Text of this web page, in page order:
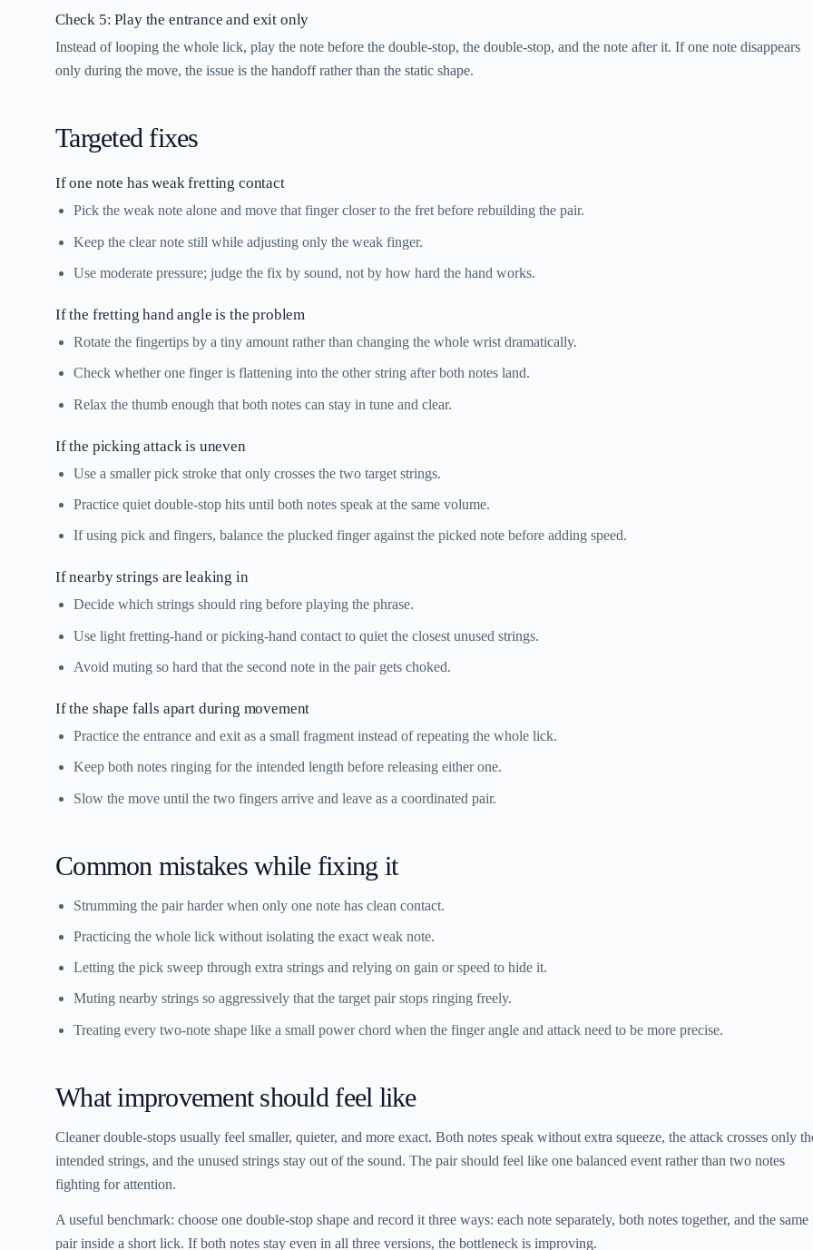
Check 5: Play the entrance and exit only
Instead of looping the whole lick, play the note before the double-stop, the double-stop, and the note after it. If one note disappears
only during the move, the issue is the handoff rather than the static shape.
Targeted fixes
If one note has weak fretting contact
Pick the weak note alone and move that finger closer to the fret before rebuilding the pair.
Keep the clear note still while adjusting only the weak finger.
Use moderate pressure; judge the fix by sound, not by how hard the hand works.
If the fretting hand angle is the problem
Rotate the fingertips by a tiny amount rather than changing the whole wrist dramatically.
Check whether one finger is flattening into the other string after both notes land.
Relax the thumb enough that both notes can stay in tune and clear.
If the picking attack is uneven
Use a smaller pick stroke that only crosses the two target strings.
Practice quiet double-stop hits until both notes speak at the same volume.
If using pick and fingers, balance the plucked finger against the picked note before adding speed.
If nearby strings are leaking in
Decide which strings should ring before playing the phrase.
Use light fretting-hand or picking-hand contact to quiet the closest unused strings.
Avoid muting so hard that the second note in the pair gets choked.
If the shape falls apart during movement
Practice the entrance and exit as a small fragment instead of repeating the whole lick.
Keep both notes ringing for the intended length before releasing either one.
Slow the move until the two fingers arrive and leave as a coordinated pair.
Common mistakes while fixing it
Strumming the pair harder when only one note has clean contact.
Practicing the whole lick without isolating the exact weak note.
Letting the pick sweep through extra strings and relying on gain or speed to hide it.
Muting nearby strings so aggressively that the target pair stops ringing freely.
Treating every two-note shape like a small power chord when the finger angle and attack need to be more precise.
What improvement should feel like
Cleaner double-stops usually feel smaller, quieter, and more exact. Both notes speak without extra squeeze, the attack crosses only
intended strings, and the unused strings stay out of the sound. The pair should feel like one balanced event rather than two notes
fighting for attention.
A useful benchmark: choose one double-stop shape and record it three ways: each note separately, both notes together, and the same
pair inside a short lick. If both notes stay even in all three versions, the bottleneck is improving.